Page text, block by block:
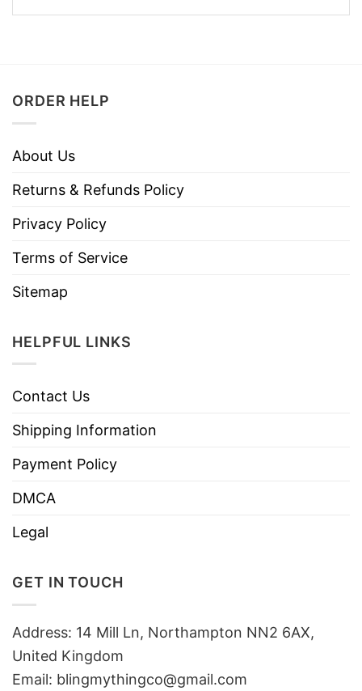
ORDER HELP
About Us
Returns & Refunds Policy
Privacy Policy
Terms of Service
Sitemap
HELPFUL LINKS
Contact Us
Shipping Information
Payment Policy
DMCA
Legal
GET IN TOUCH
Address: 14 Mill Ln, Northampton NN2 6AX,
United Kingdom
Email: blingmythingco@gmail.com